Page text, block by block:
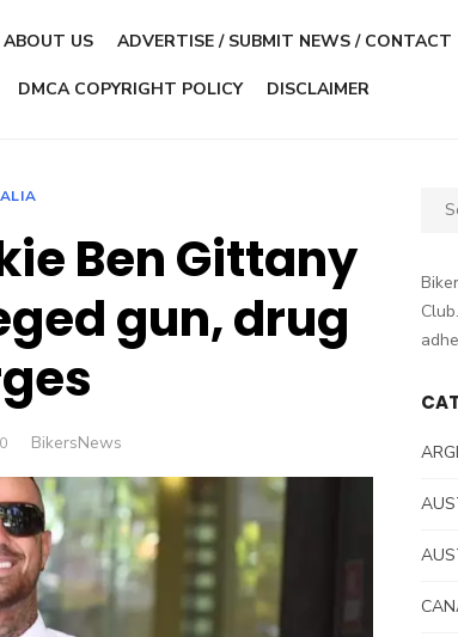
ABOUT US ADVERTISE / SUBMIT NEWS / CONTACT
DMCA COPYRIGHT POLICY DISCLAIMER
Ben Gittany
gun, drug
Author
BikersNews